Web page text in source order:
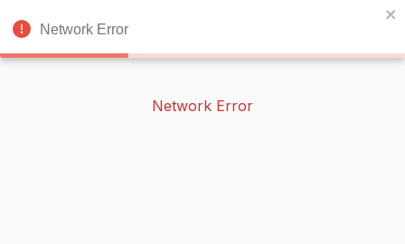
BOOKERISH
Network Error
Network Error